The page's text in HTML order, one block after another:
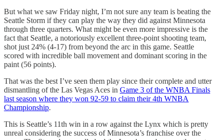
But what we saw Friday night, I’m not sure any team is beating the
Seattle Storm if they can play the way they did against Minnesota
through three quarters. What might be even more impressive is the
fact that Seattle, a notoriously excellent three-point shooting team,
shot just 24% (4-17) from beyond the arc in this game. Seattle
scored with incredible ball movement and dominant scoring in the
paint (56 points).
That was the best I’ve seen them play since their complete and utter
dismantling of the Las Vegas Aces in Game 3 of the WNBA Finals
last season where they won 92-59 to claim their 4th WNBA
Championship.
This is Seattle’s 11th win in a row against the Lynx which is pretty
unreal considering the success of Minnesota’s franchise over the